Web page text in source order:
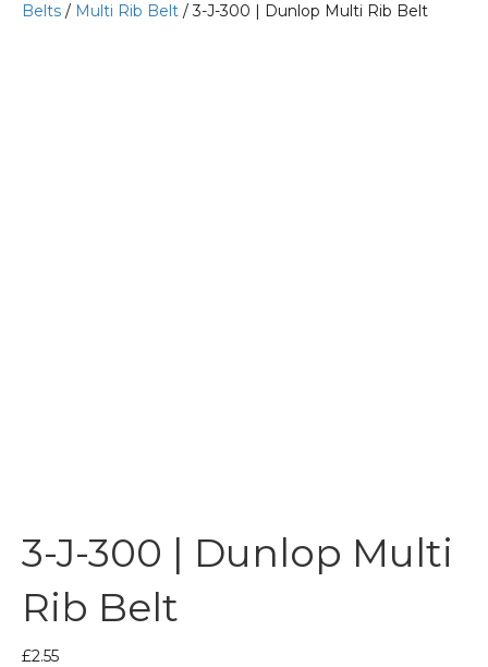
Belts / Multi Rib Belt / 3-J-300 | Dunlop Multi Rib Belt
3-J-300 | Dunlop Multi
Rib Belt
£2.55